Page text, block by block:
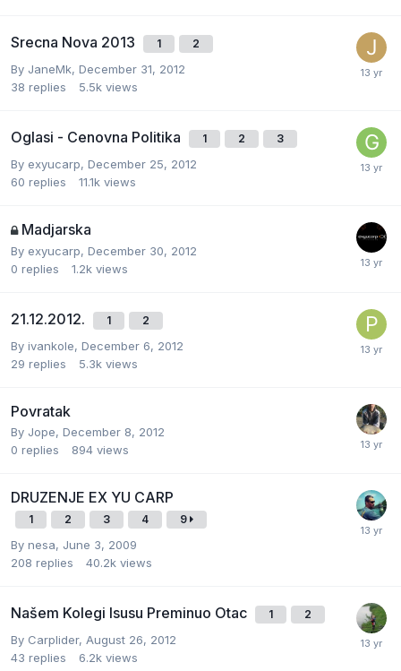
Srecna Nova 2013 1 2
By JaneMk, December 31, 2012
38 replies 5.5k views
Oglasi - Cenovna Politika 1 2 3
By exyucarp, December 25, 2012
60 replies 11.1k views
Madjarska
By exyucarp, December 30, 2012
0 replies 1.2k views
21.12.2012. 1 2
By ivankole, December 6, 2012
29 replies 5.3k views
Povratak
By Jope, December 8, 2012
0 replies 894 views
DRUZENJE EX YU CARP
1 2 3 4 9
By nesa, June 3, 2009
208 replies 40.2k views
Našem Kolegi Isusu Preminuo Otac 1 2
By Carplider, August 26, 2012
43 replies 6.2k views